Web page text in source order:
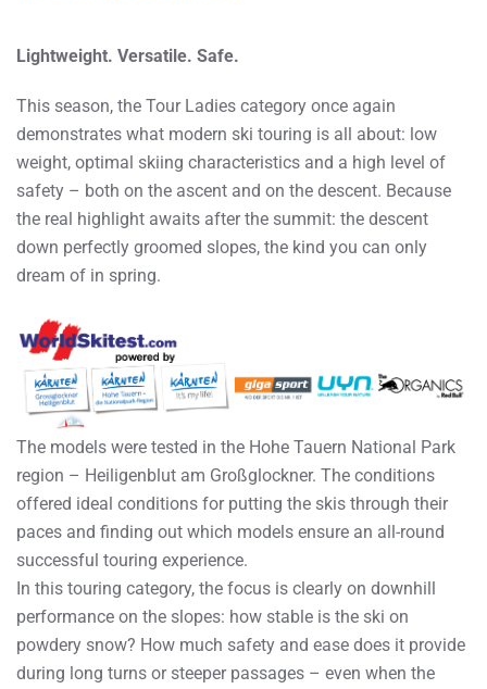
Lightweight. Versatile. Safe.
This season, the Tour Ladies category once again
demonstrates what modern ski touring is all about: low
weight, optimal skiing characteristics and a high level of
safety – both on the ascent and on the descent. Because
the real highlight awaits after the summit: the descent
down perfectly groomed slopes, the kind you can only
dream of in spring.
The models were tested in the Hohe Tauern National Park
region – Heiligenblut am Großglockner. The conditions
offered ideal conditions for putting the skis through their
paces and finding out which models ensure an all-round
successful touring experience.
In this touring category, the focus is clearly on downhill
performance on the slopes: how stable is the ski on
powdery snow? How much safety and ease does it provide
during long turns or steeper passages – even when the